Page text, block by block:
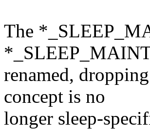
The
renamed,
concept is no
longer sleep-